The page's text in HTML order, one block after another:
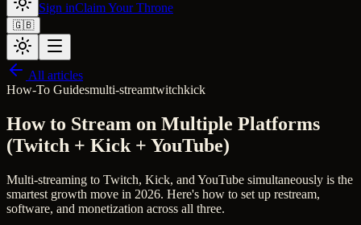
Sign inClaim Your Throne
🇬🇧
All articles
How-To Guidesmulti-streamtwitchkick
How to Stream on Multiple Platforms
(Twitch + Kick + YouTube)
Multi-streaming to Twitch, Kick, and YouTube simultaneously is the
smartest growth move in 2026. Here's how to set up restream,
software, and monetization across all three.